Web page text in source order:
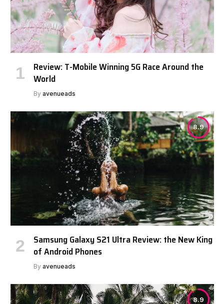
Review: T-Mobile Winning 5G Race Around the
World
By avenueads
8.9
Samsung Galaxy S21 Ultra Review: the New King
of Android Phones
By avenueads
8.9